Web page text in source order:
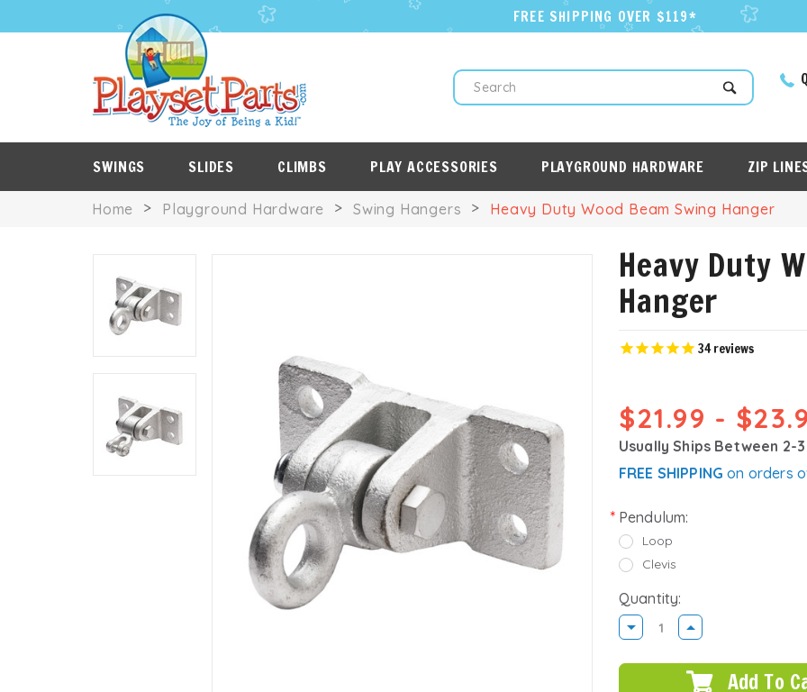
FREE SHIPPING OVER $119*
SWINGS SLIDES CLIMBS PLAY ACCESSORIES PLAYGROUND HARDWARE ZIP
SALE
ITEMS
Home Playground Hardware Swing Hangers Heavy Duty Wood Beam Swing Hanger
Heavy Duty
Hanger
34reviews
$21.99 -
Usually Ships Between 2-
FREE SHIPPING on orders
Pendulum:
Loop
Clevis
Quantity:
DECREASEINCREASE